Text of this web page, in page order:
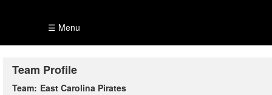
☰ Menu
Team Profile
Team: East Carolina Pirates